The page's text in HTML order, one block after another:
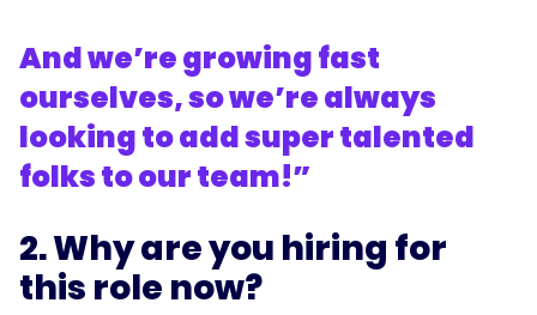
And we’re growing fast
ourselves, so we’re always
looking to add super talented
folks to our team!”
2. Why are you hiring for
this role now?